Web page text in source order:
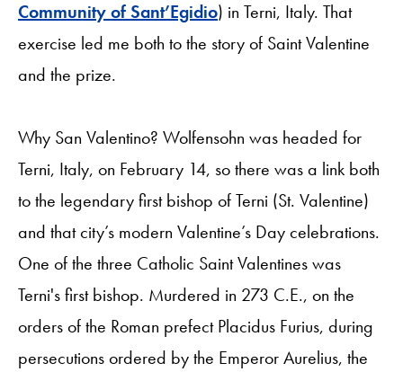
Community of Sant’Egidio) in Terni, Italy. That
exercise led me both to the story of Saint Valentine
and the prize.
Why San Valentino? Wolfensohn was headed for
Terni, Italy, on February 14, so there was a link both
to the legendary first bishop of Terni (St. Valentine)
and that city’s modern Valentine’s Day celebrations.
One of the three Catholic Saint Valentines was
Terni's first bishop. Murdered in 273 C.E., on the
orders of the Roman prefect Placidus Furius, during
persecutions ordered by the Emperor Aurelius, the